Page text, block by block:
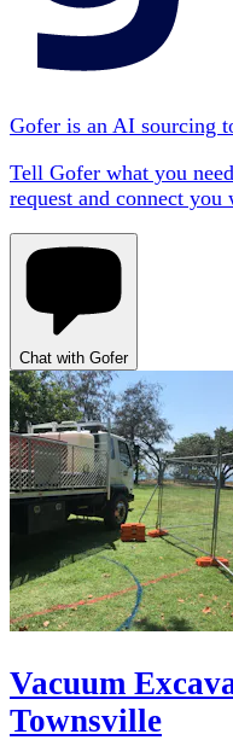
Gofer is an AI sourcing
Tell Gofer what you
request and connect
Chat with Gofer
Vacuum
Townsville